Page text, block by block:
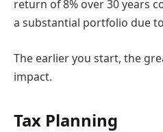
return of 8% over 30 years
a substantial portfolio due
The earlier you start, the
impact.
Tax Planning